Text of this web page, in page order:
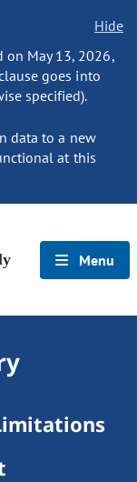
Hide
on May 13, 2026,
goes into
specified).
data to a new
at this
Menu